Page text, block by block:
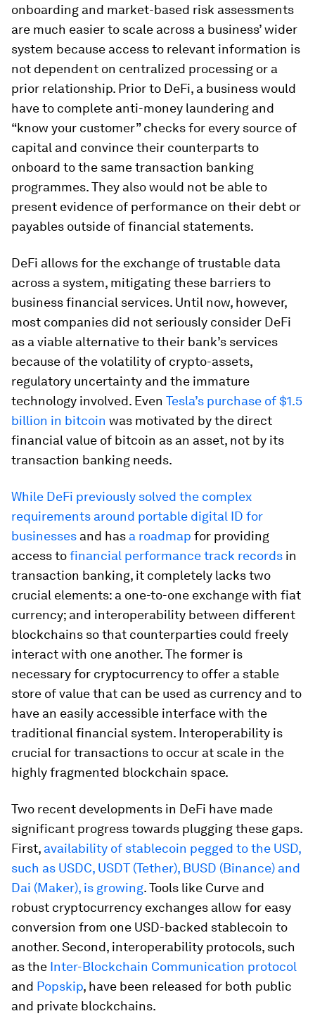
onboarding and market-based risk assessments
are much easier to scale across a business’ wider
system because access to relevant information is
not dependent on centralized processing or a
prior relationship. Prior to DeFi, a business would
have to complete anti-money laundering and
“know your customer” checks for every source of
capital and convince their counterparts to
onboard to the same transaction banking
programmes. They also would not be able to
present evidence of performance on their debt or
payables outside of financial statements.
DeFi allows for the exchange of trustable data
across a system, mitigating these barriers to
business financial services. Until now, however,
most companies did not seriously consider DeFi
as a viable alternative to their bank’s services
because of the volatility of crypto-assets,
regulatory uncertainty and the immature
technology involved. Even Tesla’s purchase of $1.5
billion in bitcoin was motivated by the direct
financial value of bitcoin as an asset, not by its
transaction banking needs.
While DeFi previously solved the complex
requirements around portable digital ID for
businesses and has a roadmap for providing
access tofinancial performance track records in
transaction banking, it completely lacks two
crucial elements: a one-to-one exchange with fiat
currency; and interoperability between different
blockchains so that counterparties could freely
interact with one another. The former is
necessary for cryptocurrency to offer a stable
store of value that can be used as currency and to
have an easily accessible interface with the
traditional financial system. Interoperability is
crucial for transactions to occur at scale in the
highly fragmented blockchain space.
Two recent developments in DeFi have made
significant progress towards plugging these gaps.
First, availability of stablecoin pegged to the USD,
such as USDC, USDT (Tether), BUSD (Binance) and
Dai (Maker), is growing. Tools like Curve and
robust cryptocurrency exchanges allow for easy
conversion from one USD-backed stablecoin to
another. Second, interoperability protocols, such
as the Inter-Blockchain Communication protocol
and Popskip, have been released for both public
and private blockchains.